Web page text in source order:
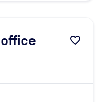
favorite_border